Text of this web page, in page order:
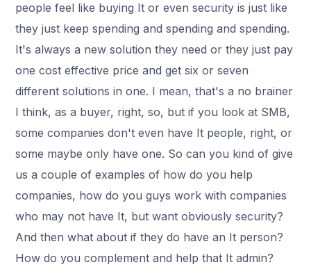
people feel like buying It or even security is just like
they just keep spending and spending and spending.
It's always a new solution they need or they just pay
one cost effective price and get six or seven
different solutions in one. I mean, that's a no brainer
I think, as a buyer, right, so, but if you look at SMB,
some companies don't even have It people, right, or
some maybe only have one. So can you kind of give
us a couple of examples of how do you help
companies, how do you guys work with companies
who may not have It, but want obviously security?
And then what about if they do have an It person?
How do you complement and help that It admin?